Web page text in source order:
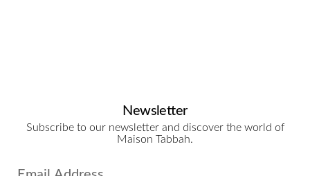
Newsletter
Subscribe to our newsletter and discover the world of
Maison Tabbah.